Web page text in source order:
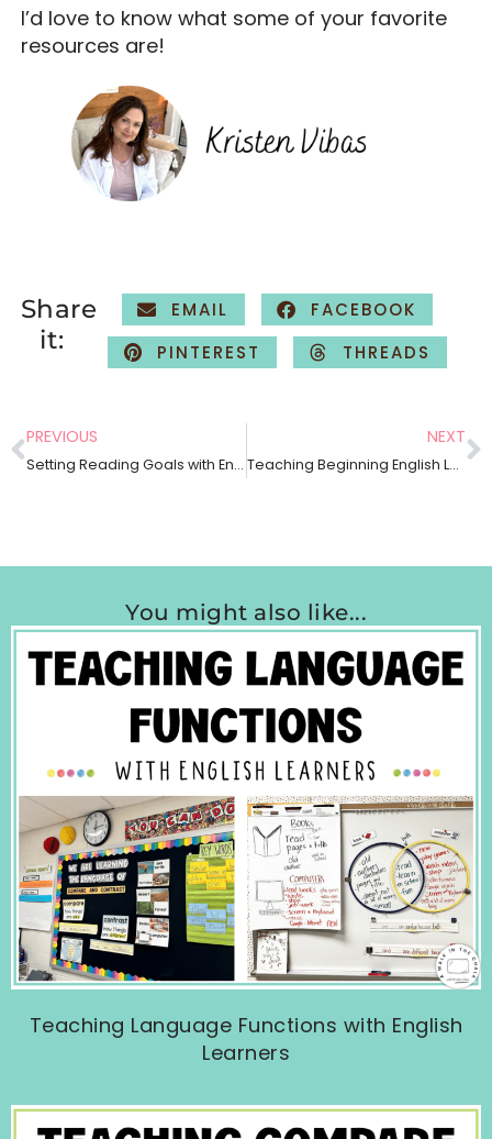
I’d love to know what some of your favorite
resources are!
Share
it:
EMAIL
FACEBOOK
PINTEREST
THREADS
PREVIOUS
Setting Reading Goals with English Language Learners
NEXT
Teaching Beginning English Language Learners How To Retell
You might also like...
Teaching Language Functions with English
Learners